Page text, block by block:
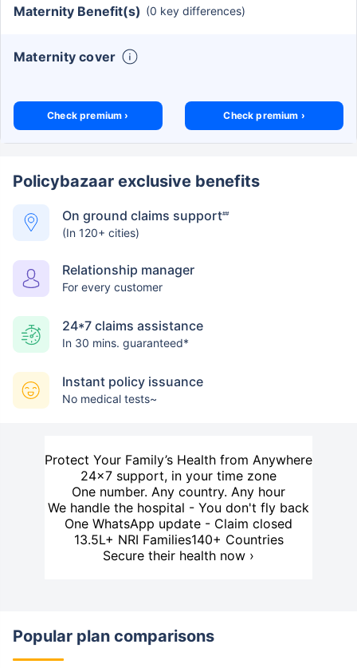
Maternity Benefit(s) (0 key differences)
Maternity cover
Check premium › Check premium ›
Policybazaar exclusive benefits
On ground claims support##
(In 120+ cities)
Relationship manager
For every customer
24*7 claims assistance
In 30 mins. guaranteed*
Instant policy issuance
No medical tests~
Protect Your Family’s Health from Anywhere
24×7 support, in your time zone
One number. Any country. Any hour
We handle the hospital - You don't fly back
One WhatsApp update - Claim closed
13.5L+ NRI Families140+ Countries
Secure their health now ›
Popular plan comparisons